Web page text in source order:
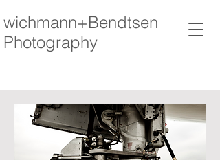
wichmann+Bendtsen
Photography